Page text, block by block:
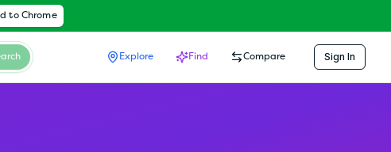
to Chrome
Explore Find Compare Sign In